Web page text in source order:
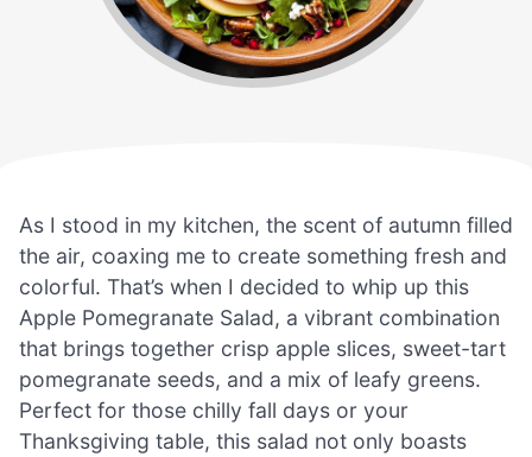
As I stood in my kitchen, the scent of autumn filled
the air, coaxing me to create something fresh and
colorful. That’s when I decided to whip up this
Apple Pomegranate Salad, a vibrant combination
that brings together crisp apple slices, sweet-tart
pomegranate seeds, and a mix of leafy greens.
Perfect for those chilly fall days or your
Thanksgiving table, this salad not only boasts